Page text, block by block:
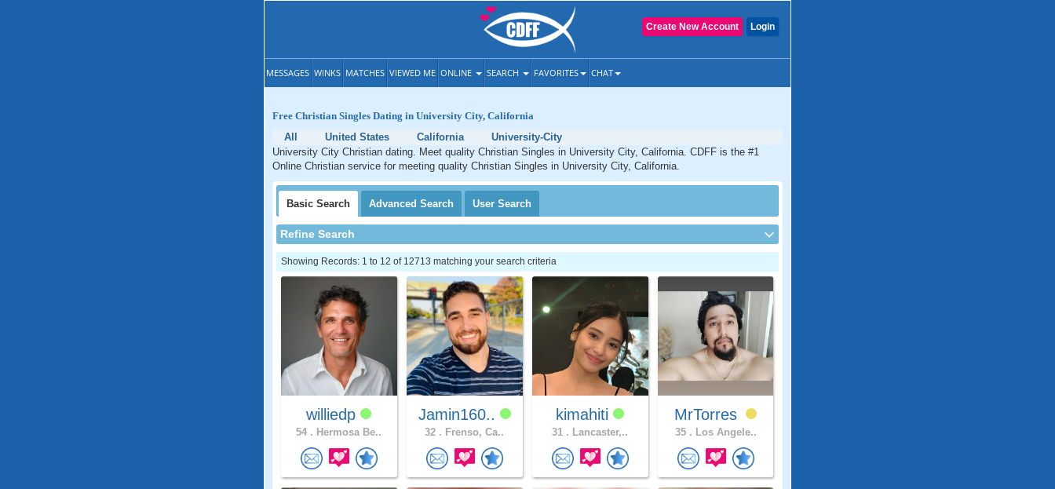
Login
Create New Account
MESSAGES WINKS MATCHES VIEWED ME ONLINE SEARCH FAVORITES CHAT
Free Christian Singles Dating in University City, California
All
United States California
University-City
University City Christian dating. Meet quality Christian Singles in University City, California. CDFF is the #1
Online Christian service for meeting quality Christian Singles in University City, California.
Basic Search Advanced Search User Search
Refine Search
Showing Records: 1 to 12 of 12713 matching your search criteria
williedp
54 . Hermosa Be..
Jamin160..
32 . Frenso, Ca..
kimahiti
31 . Lancaster,..
MrTorres
35 . Los Angele..